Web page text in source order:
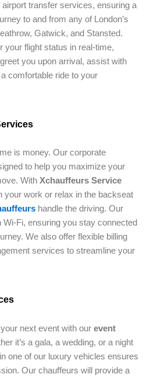
transfer services, ensuring a
to and from any of London’s
Gatwick, and Stansted.
your flight status in real-time,
you upon arrival, assist with
comfortable ride to your
is money. Our corporate
to help you maximize your
With Xchauffeurs Service
your work or relax in the backseat
handle the driving. Our
Fi, ensuring you stay connected
We also offer flexible billing
services to streamline your
next event with our event
it’s a gala, a wedding, or a night
one of our luxury vehicles ensures
Our chauffeurs will provide a